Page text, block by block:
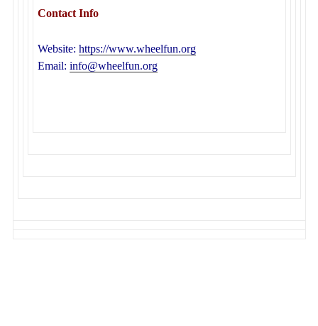
Contact Info
Website: https://www.wheelfun.org
Email: info@wheelfun.org